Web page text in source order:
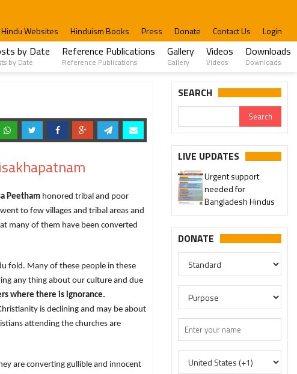
Hindu Websites Hinduism Books Press Donate Contact Us Login
by Date
by Date
Reference Publications
Reference Publications
Gallery
Gallery
Videos
Videos
Downloads
Downloads
Peetham honored tribal and poor
went to few villages and tribal areas and
many of them have been converted
Many of these people in these
any thing about our culture and due
where there is ignorance.
is declining and may be about
attending the churches are
are converting gullible and innocent
SEARCH
LIVE UPDATES
Urgent support
needed for
Bangladesh Hindus
DONATE